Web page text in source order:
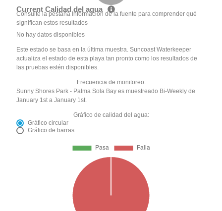
Current Calidad del agua
Consulte la pestaña Información de la fuente para comprender qué
significan estos resultados
No hay datos disponibles
Este estado se basa en la última muestra. Suncoast Waterkeeper
actualiza el estado de esta playa tan pronto como los resultados de
las pruebas estén disponibles.
Frecuencia de monitoreo:
Sunny Shores Park - Palma Sola Bay es muestreado Bi-Weekly de
January 1st a January 1st.
Gráfico de calidad del agua:
Gráfico circular
Gráfico de barras